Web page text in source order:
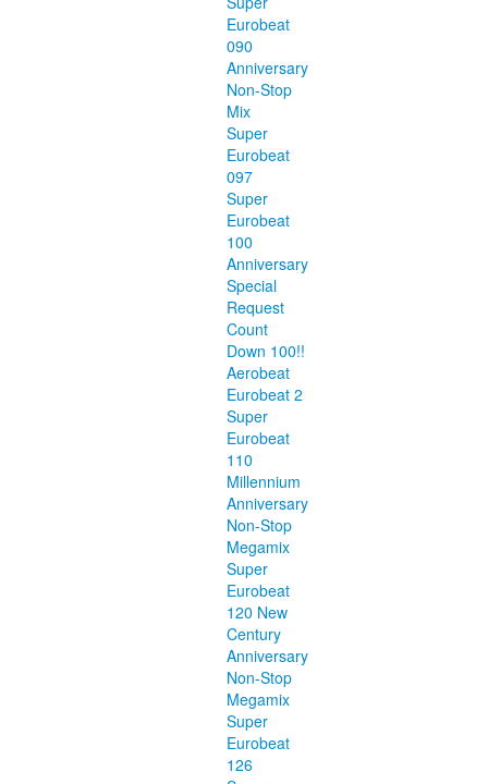
Eurobeat
090
Anniversary
Non-Stop
Mix
Super
Eurobeat
097
Super
Eurobeat
100
Anniversary
Special
Request
Count
Down 100!!
Aerobeat
Eurobeat 2
Super
Eurobeat
110
Millennium
Anniversary
Non-Stop
Megamix
Super
Eurobeat
120 New
Century
Anniversary
Non-Stop
Megamix
Super
Eurobeat
126